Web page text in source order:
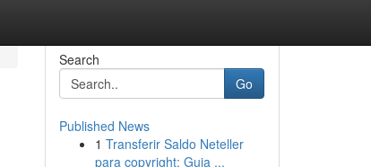
Search
Go
Published News
1 Transferir Saldo Neteller
para copyright: Guia ...